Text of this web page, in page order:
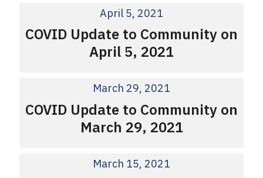
April 5, 2021
COVID Update to Community on
April 5, 2021
March 29, 2021
COVID Update to Community on
March 29, 2021
March 15, 2021